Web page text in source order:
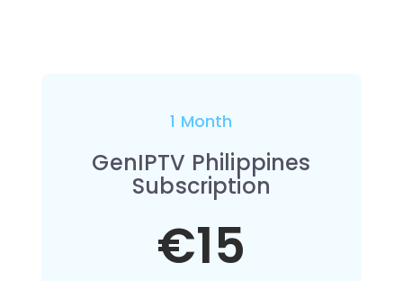
1 Month
GenIPTV Philippines
Subscription
€15